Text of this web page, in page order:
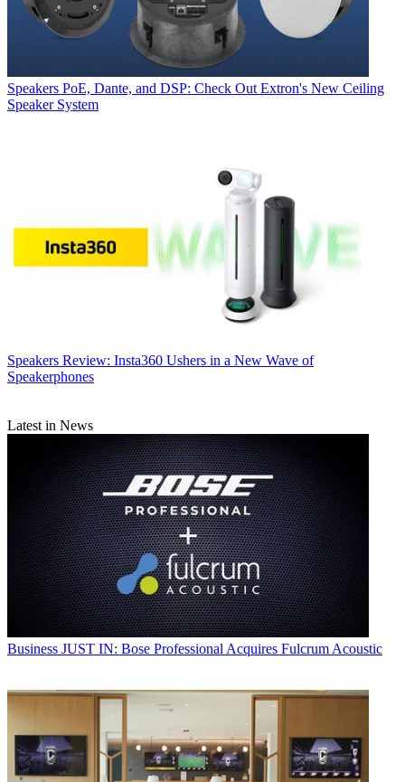
Speakers PoE, Dante, and DSP: Check Out Extron's New Ceiling
Speaker System
Speakers Review: Insta360 Ushers in a New Wave of
Speakerphones
Latest in News
Business JUST IN: Bose Professional Acquires Fulcrum Acoustic